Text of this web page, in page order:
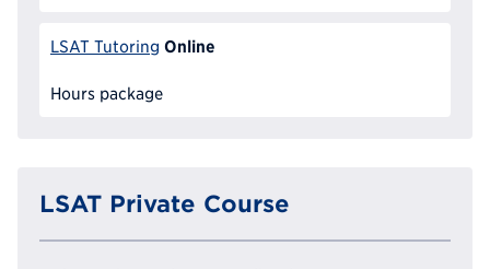
LSAT Tutoring Online
Hours package
LSAT Private Course